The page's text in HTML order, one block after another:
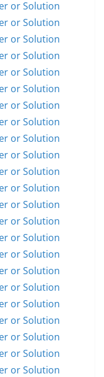
or Solution
or Solution
or Solution
or Solution
or Solution
or Solution
or Solution
or Solution
or Solution
or Solution
or Solution
or Solution
or Solution
or Solution
or Solution
or Solution
or Solution
or Solution
or Solution
or Solution
or Solution
or Solution
or Solution